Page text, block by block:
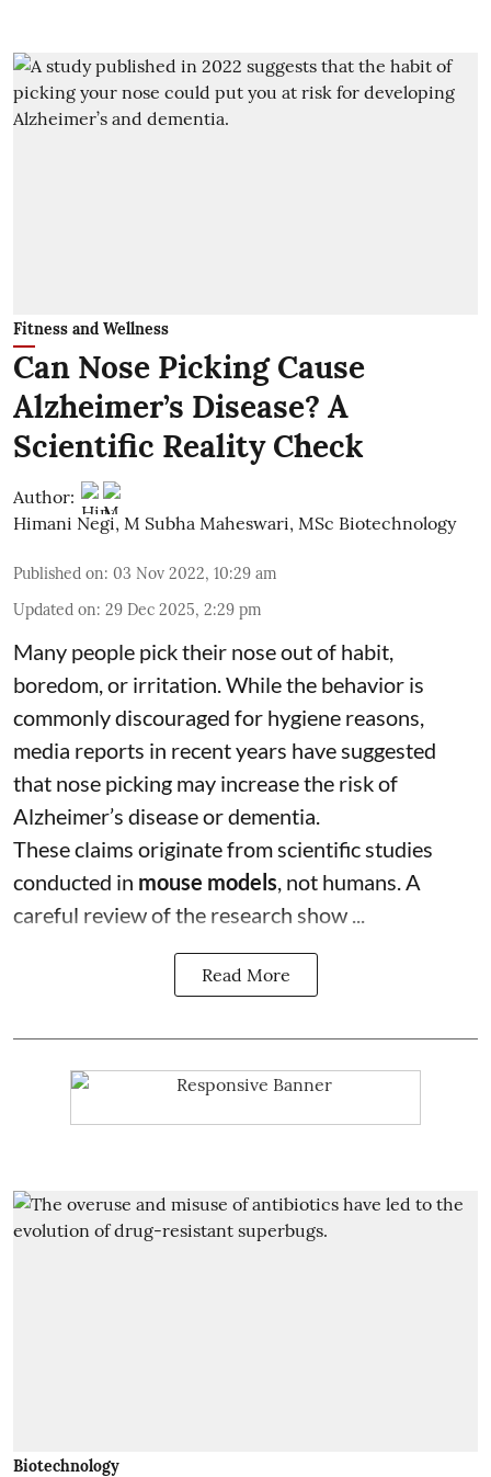
Fitness and Wellness
Can Nose Picking Cause
Alzheimer’s Disease? A
Scientific Reality Check
Author:
Himani Negi, M Subha Maheswari, MSc Biotechnology
Published on: 03 Nov 2022, 10:29 am
Updated on: 29 Dec 2025, 2:29 pm
Many people pick their nose out of habit,
boredom, or irritation. While the behavior is
commonly discouraged for hygiene reasons,
media reports in recent years have suggested
that nose picking may increase the risk of
Alzheimer’s disease or dementia.
These claims originate from scientific studies
conducted in mouse models, not humans. A
careful review of the research show ...
Read More
Biotechnology